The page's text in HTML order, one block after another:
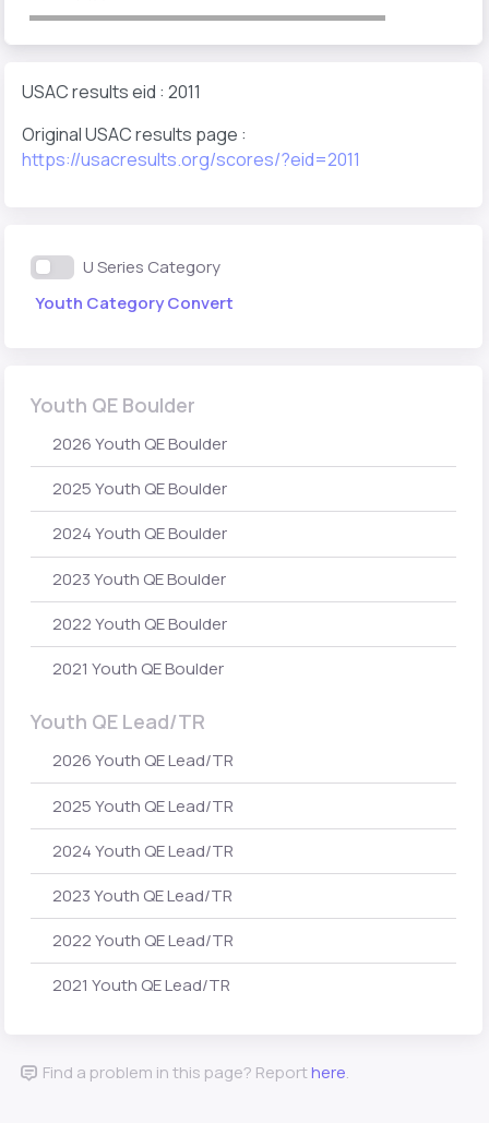
USAC results eid : 2011
Original USAC results page :
https://usacresults.org/scores/?eid=2011
U Series Category
Youth Category Convert
Youth QE Boulder
2026 Youth QE Boulder
2025 Youth QE Boulder
2024 Youth QE Boulder
2023 Youth QE Boulder
2022 Youth QE Boulder
2021 Youth QE Boulder
Youth QE Lead/TR
2026 Youth QE Lead/TR
2025 Youth QE Lead/TR
2024 Youth QE Lead/TR
2023 Youth QE Lead/TR
2022 Youth QE Lead/TR
2021 Youth QE Lead/TR
Find a problem in this page? Reporthere.